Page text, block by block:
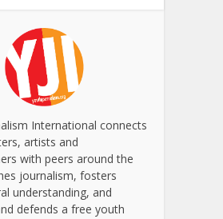
International connects
artists and
with peers around the
journalism, fosters
understanding, and
defends a free youth